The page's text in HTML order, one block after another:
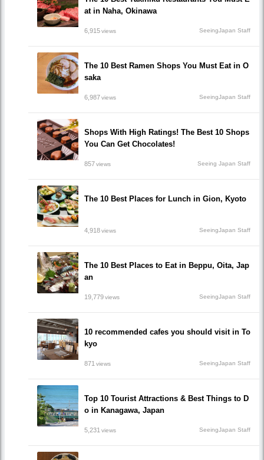
at in Naha, Okinawa
6,915views SeeingJapan Staff
The 10 Best Ramen Shops You Must Eat in O
saka
6,987views SeeingJapan Staff
Shops With High Ratings! The Best 10 Shops
You Can Get Chocolates!
857views Seeing Japan Staff
The 10 Best Places for Lunch in Gion, Kyoto
4,918views SeeingJapan Staff
The 10 Best Places to Eat in Beppu, Oita, Jap
an
19,779views SeeingJapan Staff
10 recommended cafes you should visit in To
kyo
871 views SeeingJapan Staff
Top 10 Tourist Attractions & Best Things to D
o in Kanagawa, Japan
5,231 views SeeingJapan Staff